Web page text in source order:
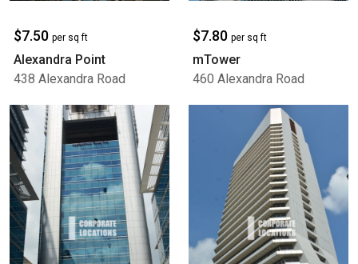
$7.50 per sq ft
Alexandra Point
438 Alexandra Road
$7.80 per sq ft
mTower
460 Alexandra Road